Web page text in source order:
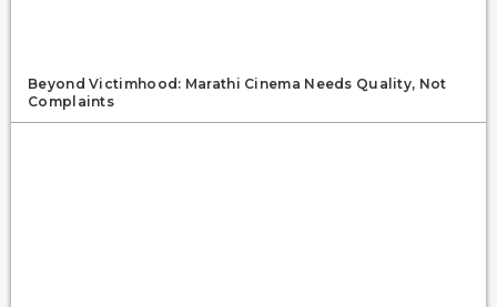
Beyond Victimhood: Marathi Cinema Needs Quality, Not
Complaints